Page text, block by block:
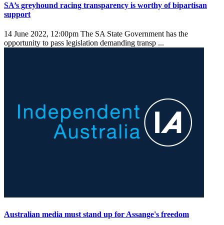
SA’s greyhound racing transparency is worthy of bipartisan
support
14 June 2022, 12:00pm The SA State Government has the
opportunity to pass legislation demanding transp ...
Australian media must stand up for Assange's freedom